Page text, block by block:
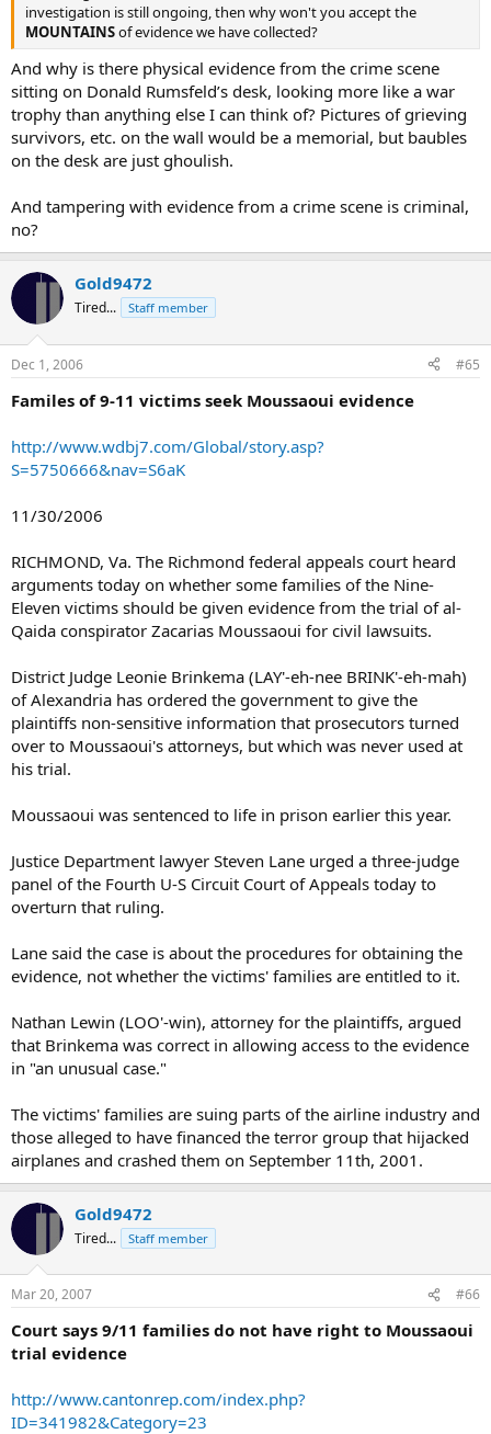
investigation is still ongoing, then why won't you accept the
MOUNTAINSof evidence we have collected?
And why is there physical evidence from the crime scene
sitting on Donald Rumsfeld’s desk, looking more like a war
trophy than anything else I can think of? Pictures of grieving
survivors, etc. on the wall would be a memorial, but baubles
on the desk are just ghoulish.
And tampering with evidence from a crime scene is criminal,
no?
Gold9472
Tired... Staff member
Dec 1, 2006 #65
Familes of 9-11 victims seek Moussaoui evidence
http://www.wdbj7.com/Global/story.asp?
S=5750666&nav=S6aK
11/30/2006
RICHMOND, Va. The Richmond federal appeals court heard
arguments today on whether some families of the Nine-
Eleven victims should be given evidence from the trial of al-
Qaida conspirator Zacarias Moussaoui for civil lawsuits.
District Judge Leonie Brinkema (LAY'-eh-nee BRINK'-eh-mah)
of Alexandria has ordered the government to give the
plaintiffs non-sensitive information that prosecutors turned
over to Moussaoui's attorneys, but which was never used at
his trial.
Moussaoui was sentenced to life in prison earlier this year.
Justice Department lawyer Steven Lane urged a three-judge
panel of the Fourth U-S Circuit Court of Appeals today to
overturn that ruling.
Lane said the case is about the procedures for obtaining the
evidence, not whether the victims' families are entitled to it.
Nathan Lewin (LOO'-win), attorney for the plaintiffs, argued
that Brinkema was correct in allowing access to the evidence
in "an unusual case."
The victims' families are suing parts of the airline industry and
those alleged to have financed the terror group that hijacked
airplanes and crashed them on September 11th, 2001.
Gold9472
Tired... Staff member
Mar 20, 2007 #66
Court says 9/11 families do not have right to Moussaoui
trial evidence
http://www.cantonrep.com/index.php?
ID=341982&Category=23